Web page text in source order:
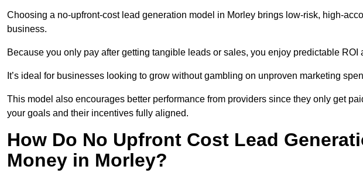
Choosing a no-upfront-cost lead generation model in Morley brings low-risk, high-
business.
Because you only pay after getting tangible leads or sales, you enjoy predictable ROI
It’s ideal for businesses looking to grow without gambling on unproven marketing
This model also encourages better performance from providers since they only get
your goals and their incentives fully aligned.
How Do No Upfront Cost Lead
Money in Morley?